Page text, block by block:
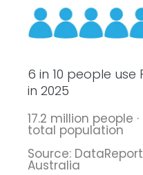
6 in 10 people
in 2025
17.2 million people
total population
Source:
Australia